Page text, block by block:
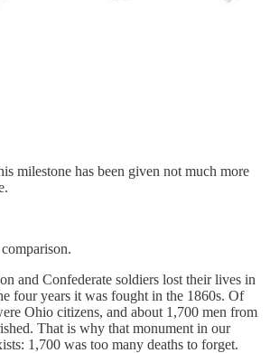
milestone has been given not much more
and Confederate soldiers lost their lives in
four years it was fought in the 1860s. Of
Ohio citizens, and about 1,700 men from
That is why that monument in our
1,700 was too many deaths to forget.